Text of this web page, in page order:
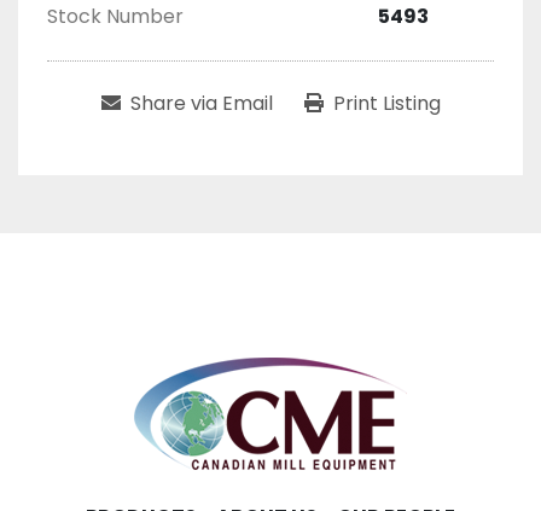
Stock Number
5493
Share via Email Print Listing